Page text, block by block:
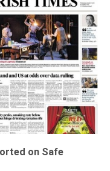
on Safe